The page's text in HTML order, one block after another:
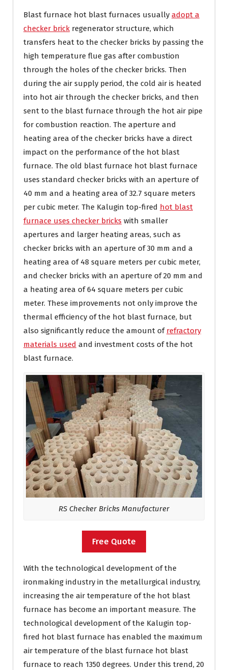
Blast furnace hot blast furnaces usually adopt a
checker brick regenerator structure, which
transfers heat to the checker bricks by passing the
high temperature flue gas after combustion
through the holes of the checker bricks. Then
during the air supply period, the cold air is heated
into hot air through the checker bricks, and then
sent to the blast furnace through the hot air pipe
for combustion reaction. The aperture and
heating area of ​​the checker bricks have a direct
impact on the performance of the hot blast
furnace. The old blast furnace hot blast furnace
uses standard checker bricks with an aperture of
40 mm and a heating area of ​​32.7 square meters
per cubic meter. The Kalugin top-fired hot blast
furnace uses checker bricks with smaller
apertures and larger heating areas, such as
checker bricks with an aperture of 30 mm and a
heating area of ​​48 square meters per cubic meter,
and checker bricks with an aperture of 20 mm and
a heating area of ​​64 square meters per cubic
meter. These improvements not only improve the
thermal efficiency of the hot blast furnace, but
also significantly reduce the amount of refractory
materials used and investment costs of the hot
blast furnace.
RS Checker Bricks Manufacturer
Free Quote
With the technological development of the
ironmaking industry in the metallurgical industry,
increasing the air temperature of the hot blast
furnace has become an important measure. The
technological development of the Kalugin top-
fired hot blast furnace has enabled the maximum
air temperature of the blast furnace hot blast
furnace to reach 1350 degrees. Under this trend, 20